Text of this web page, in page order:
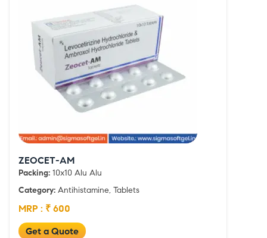
ZEOCET-AM
Packing: 10x10 Alu Alu
Category: Antihistamine, Tablets
MRP : ₹ 600
Get a Quote